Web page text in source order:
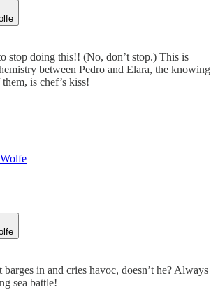
stop doing this!! (No, don’t stop.) This is
between Pedro and Elara, the knowing
is chef’s kiss!
in and cries havoc, doesn’t he? Always
sea battle!